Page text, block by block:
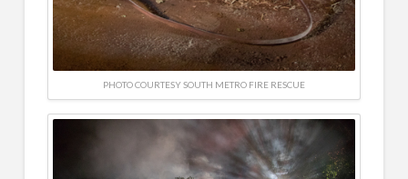
PHOTO COURTESY SOUTH METRO FIRE RESCUE